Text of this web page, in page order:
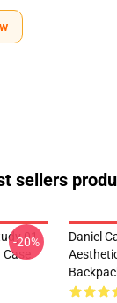
sellers
01
-20%
Daniel